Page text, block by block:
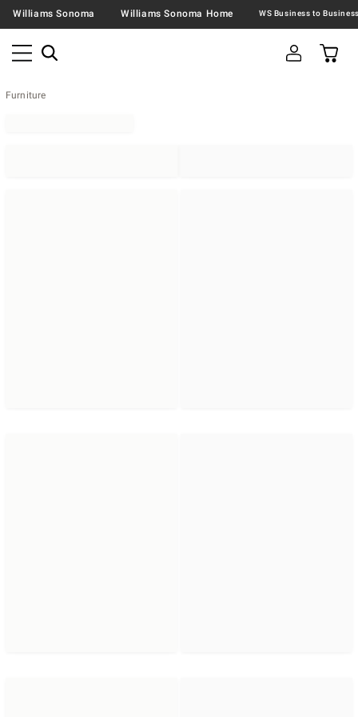
Williams Sonoma Williams Sonoma Home
Furniture